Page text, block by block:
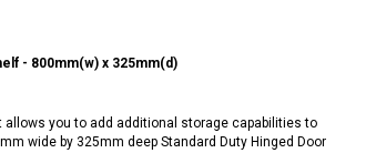
- 800mm(w) x 325mm(d)
allows you to add additional storage capabilities to
wide by 325mm deep Standard Duty Hinged Door